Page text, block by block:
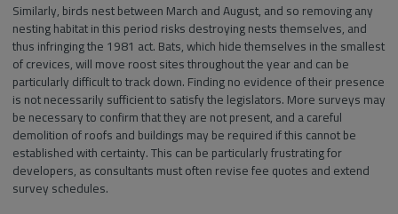
Similarly, birds nest between March and August, and so removing any
nesting habitat in this period risks destroying nests themselves, and
thus infringing the 1981 act. Bats, which hide themselves in the smallest
of crevices, will move roost sites throughout the year and can be
particularly difficult to track down. Finding no evidence of their presence
is not necessarily sufficient to satisfy the legislators. More surveys may
be necessary to confirm that they are not present, and a careful
demolition of roofs and buildings may be required if this cannot be
established with certainty. This can be particularly frustrating for
developers, as consultants must often revise fee quotes and extend
survey schedules.